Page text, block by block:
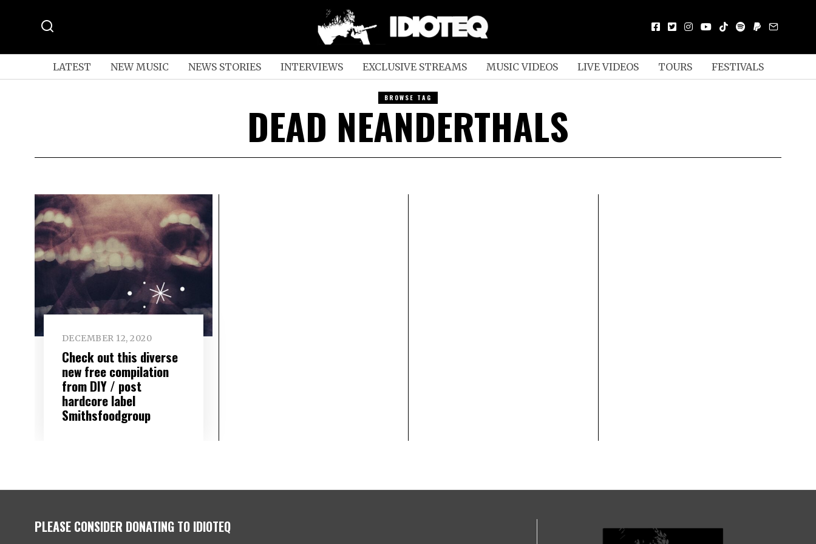
LATEST NEW MUSIC NEWS STORIES INTERVIEWS EXCLUSIVE STREAMS MUSIC VIDEOS LIVE VIDEOS TOURS FESTIVALS
BROWSE TAG
DEAD NEANDERTHALS
DECEMBER 12, 2020
Check out this diverse
new free compilation
from DIY / post
hardcore label
Smithsfoodgroup
PLEASE CONSIDER DONATING TO IDIOTEQ